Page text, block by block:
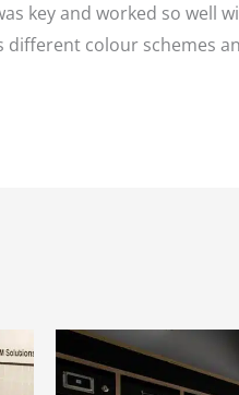
key and worked so well
different colour schemes